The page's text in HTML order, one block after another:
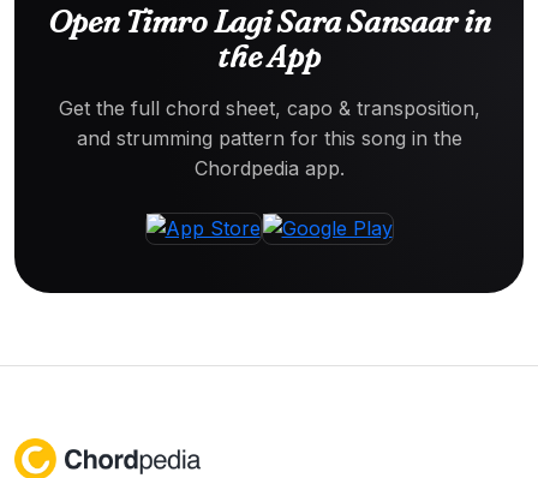
Open Timro Lagi Sara Sansaar in
the App
Get the full chord sheet, capo & transposition,
and strumming pattern for this song in the
Chordpedia app.